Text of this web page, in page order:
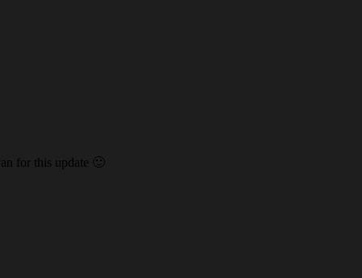
for this update 🙂